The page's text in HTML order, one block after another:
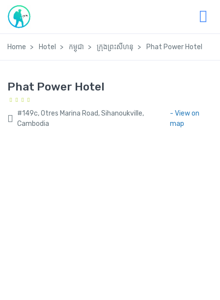
Home Hotel កម្ពុជា ក្រុងព្រះសីហនុ Phat Power Hotel
Phat Power Hotel
#149c, Otres Marina Road, Sihanoukville,
Cambodia
- View on
map